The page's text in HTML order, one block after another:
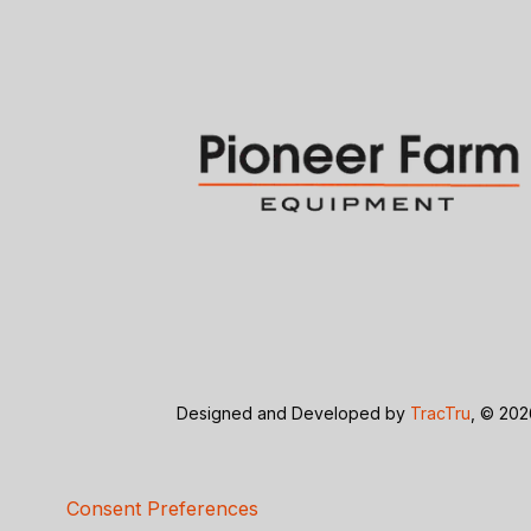
Designed and Developed by TracTru, ©
Consent Preferences